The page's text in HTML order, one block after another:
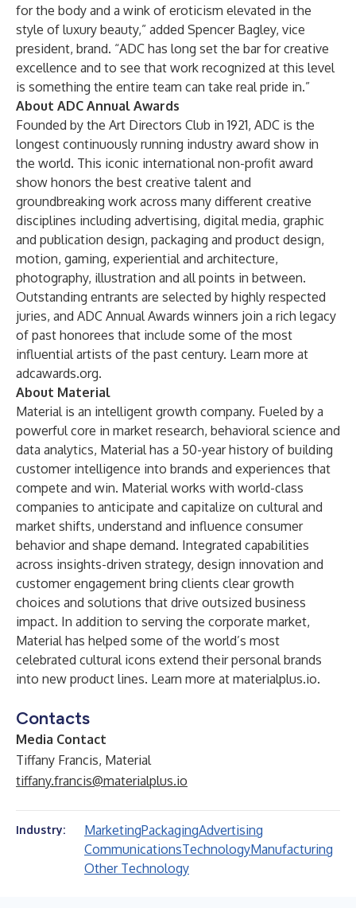
for the body and a wink of eroticism elevated in the
style of luxury beauty,” added Spencer Bagley, vice
president, brand. “ADC has long set the bar for creative
excellence and to see that work recognized at this level
is something the entire team can take real pride in.”
About ADC Annual Awards
Founded by the Art Directors Club in 1921, ADC is the
longest continuously running industry award show in
the world. This iconic international non-profit award
show honors the best creative talent and
groundbreaking work across many different creative
disciplines including advertising, digital media, graphic
and publication design, packaging and product design,
motion, gaming, experiential and architecture,
photography, illustration and all points in between.
Outstanding entrants are selected by highly respected
juries, and ADC Annual Awards winners join a rich legacy
of past honorees that include some of the most
influential artists of the past century. Learn more at
adcawards.org.
About Material
Material is an intelligent growth company. Fueled by a
powerful core in market research, behavioral science and
data analytics, Material has a 50-year history of building
customer intelligence into brands and experiences that
compete and win. Material works with world-class
companies to anticipate and capitalize on cultural and
market shifts, understand and influence consumer
behavior and shape demand. Integrated capabilities
across insights-driven strategy, design innovation and
customer engagement bring clients clear growth
choices and solutions that drive outsized business
impact. In addition to serving the corporate market,
Material has helped some of the world’s most
celebrated cultural icons extend their personal brands
into new product lines. Learn more at materialplus.io.
Contacts
Media Contact
Tiffany Francis, Material
tiffany.francis@materialplus.io
Industry: MarketingPackagingAdvertising
CommunicationsTechnologyManufacturing
Other Technology